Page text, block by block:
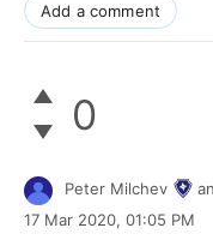
Add a comment
0
Peter Milchev
17 Mar 2020, 01:05 PM